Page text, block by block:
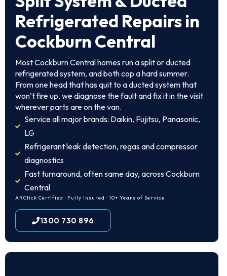
Refrigerated Repairs in
Cockburn Central
Most Cockburn Central homes run a split or ducted
refrigerated system, and both cop a hard summer.
From one head that has quit to a ducted system that
won’t fire up, we diagnose the fault and fix it in the visit
wherever parts are on the van.
Service all major brands: Daikin, Fujitsu, Panasonic,
LG
Refrigerant leak detection, regas and compressor
diagnostics
Fast turnaround, often same day, across Cockburn
Central
ARCtick Certified · Fully Insured · 10+ Years of Service
1300 730 896